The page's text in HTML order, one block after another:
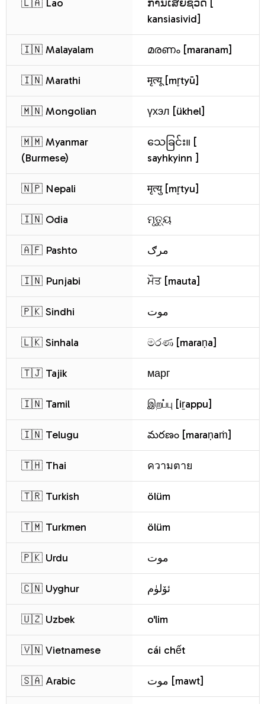
🇱🇦 Lao
ການເສຍຊີວິດ [
kansiasivid]
🇮🇳 Malayalam മരണം [maranam]
🇮🇳 Marathi मृत्यू [mr̥tyū]
🇲🇳 Mongolian үхэл [ükhel]
🇲🇲 Myanmar
(Burmese)
သေခြင်း။ [
sayhkyinn ]
🇳🇵 Nepali मृत्यु [mr̥tyu]
🇮🇳 Odia ମୃତ୍ୟୁ
🇦🇫 Pashto مرګ
🇮🇳 Punjabi ਮੌਤ [mauta]
🇵🇰 Sindhi موت
🇱🇰 Sinhala මරණ [maraṇa]
🇹🇯 Tajik марг
🇮🇳 Tamil இறப்பு [iṟappu]
🇮🇳 Telugu మరణం [maraṇaṁ]
🇹🇭 Thai ความตาย
🇹🇷 Turkish ölüm
🇹🇲 Turkmen ölüm
🇵🇰 Urdu موت
🇨🇳 Uyghur ئۆلۈم
🇺🇿 Uzbek o'lim
🇻🇳 Vietnamese cái chết
🇸🇦 Arabic موت [mawt]